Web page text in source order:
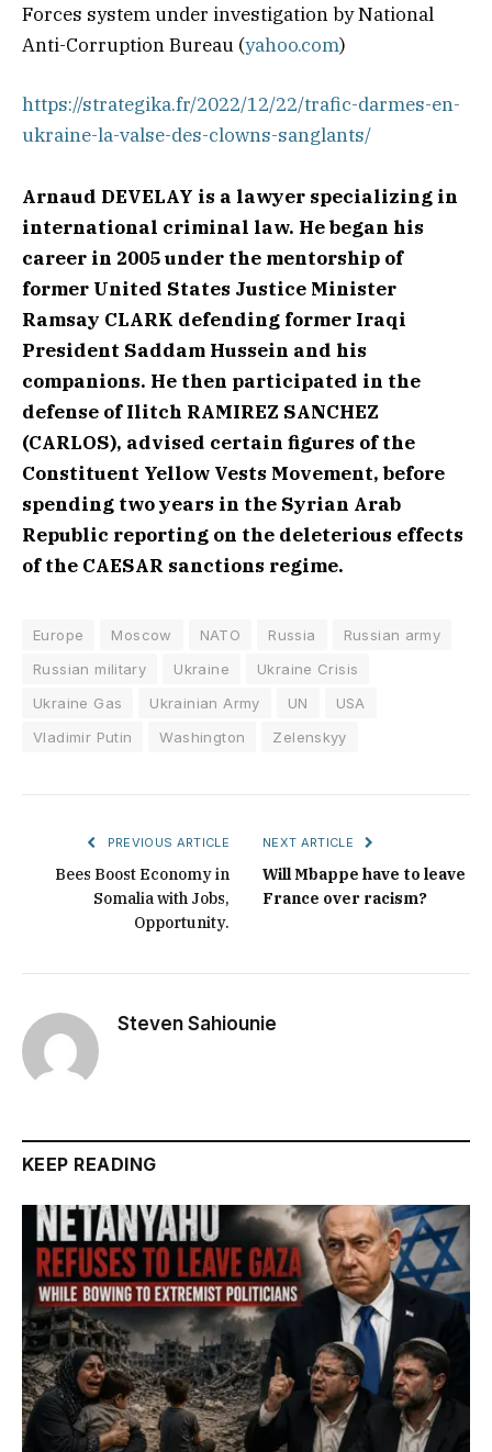
Forces system under investigation by National
Anti-Corruption Bureau (yahoo.com)
https://strategika.fr/2022/12/22/trafic-darmes-en-
ukraine-la-valse-des-clowns-sanglants/
Arnaud DEVELAY is a lawyer specializing in
international criminal law. He began his
career in 2005 under the mentorship of
former United States Justice Minister
Ramsay CLARK defending former Iraqi
President Saddam Hussein and his
companions. He then participated in the
defense of Ilitch RAMIREZ SANCHEZ
(CARLOS), advised certain figures of the
Constituent Yellow Vests Movement, before
spending two years in the Syrian Arab
Republic reporting on the deleterious effects
of the CAESAR sanctions regime.
Europe Moscow NATO Russia
Russian army
Russian military
Ukraine
Ukraine Crisis
Ukraine Gas
Ukrainian Army UN
USA
Vladimir Putin
Washington Zelenskyy
PREVIOUS ARTICLE
Bees Boost Economy in
Somalia with Jobs,
Opportunity.
NEXT ARTICLE
Will Mbappe have to leave
France over racism?
Steven Sahiounie
KEEP READING